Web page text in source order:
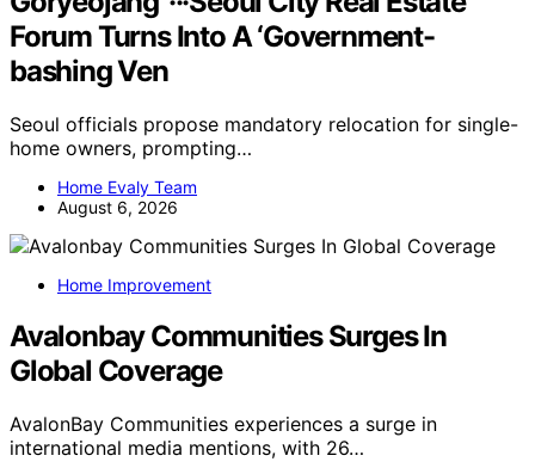
Forum Turns Into A ‘Government-
bashing Ven
Seoul officials propose mandatory relocation for single-
home owners, prompting…
Home Evaly Team
August 6, 2026
Home Improvement
Avalonbay Communities Surges In
Global Coverage
AvalonBay Communities experiences a surge in
international media mentions, with 26…